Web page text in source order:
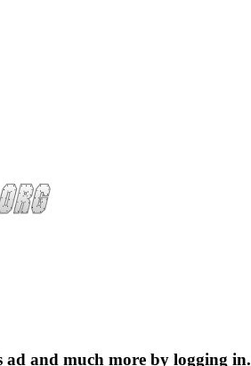
and much more by logging in.